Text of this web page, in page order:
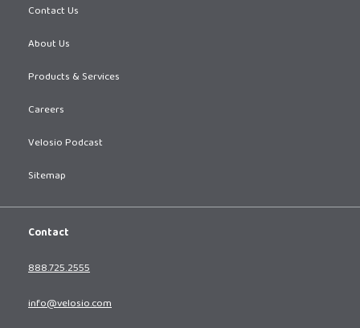
Contact Us
About Us
Products & Services
Careers
Velosio Podcast
Sitemap
Contact
888.725.2555
info@velosio.com